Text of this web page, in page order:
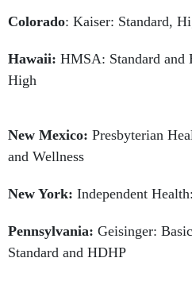
Colorado: Kaiser: Standard,
Hawaii: HMSA: Standard and
High
New Mexico: Presbyterian
and Wellness
New York: Independent
Pennsylvania: Geisinger:
Standard and HDHP